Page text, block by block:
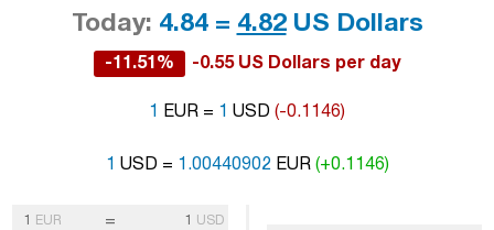
Today: 4.84 = 4.82US Dollars
-11.51% -0.55 US Dollars per day
1 EUR = 1 USD (-0.1146)
1 USD = 1.00440902EUR (+0.1146)
1 EUR = 1 USD